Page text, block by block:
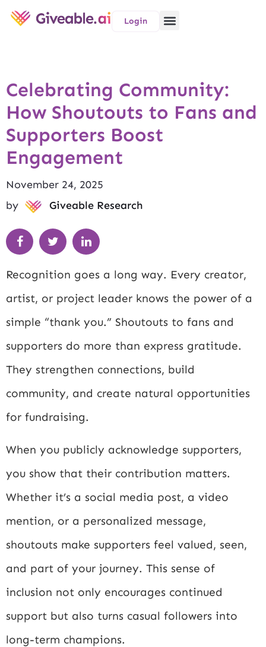
Login
Celebrating Community:
How Shoutouts to Fans and
Supporters Boost
Engagement
November 24, 2025
by
Giveable Research
Recognition goes a long way. Every creator,
artist, or project leader knows the power of a
simple “thank you.” Shoutouts to fans and
supporters do more than express gratitude.
They strengthen connections, build
community, and create natural opportunities
for fundraising.
When you publicly acknowledge supporters,
you show that their contribution matters.
Whether it’s a social media post, a video
mention, or a personalized message,
shoutouts make supporters feel valued, seen,
and part of your journey. This sense of
inclusion not only encourages continued
support but also turns casual followers into
long-term champions.